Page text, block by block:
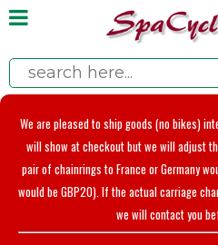
We are pleased to ship goods (no bikes)
will show at checkout but we will adjust
pair of chainrings to France or Germany
would be GBP20). If the actual carriage
we will contact you